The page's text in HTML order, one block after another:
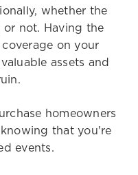
whether the
or not. Having the
on your
assets and
homeowners
knowing that you're
events.